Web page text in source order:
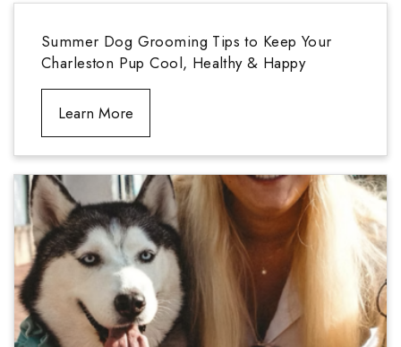
Summer Dog Grooming Tips to Keep Your
Charleston Pup Cool, Healthy & Happy
Learn More